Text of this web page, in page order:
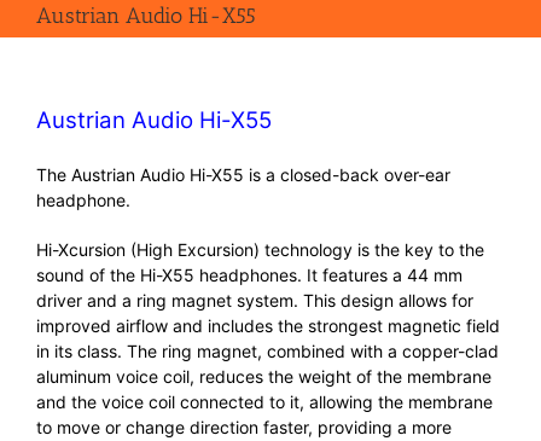
Austrian Audio Hi-X55
Austrian Audio Hi-X55
The Austrian Audio Hi-X55 is a closed-back over-ear
headphone.
Hi-Xcursion (High Excursion) technology is the key to the
sound of the Hi-X55 headphones. It features a 44 mm
driver and a ring magnet system. This design allows for
improved airflow and includes the strongest magnetic field
in its class. The ring magnet, combined with a copper-clad
aluminum voice coil, reduces the weight of the membrane
and the voice coil connected to it, allowing the membrane
to move or change direction faster, providing a more